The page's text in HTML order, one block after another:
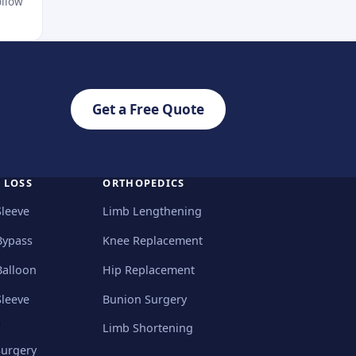
Get a Free Quote
ORTHOPEDICS
Limb Lengthening
Knee Replacement
Hip Replacement
Bunion Surgery
Limb Shortening